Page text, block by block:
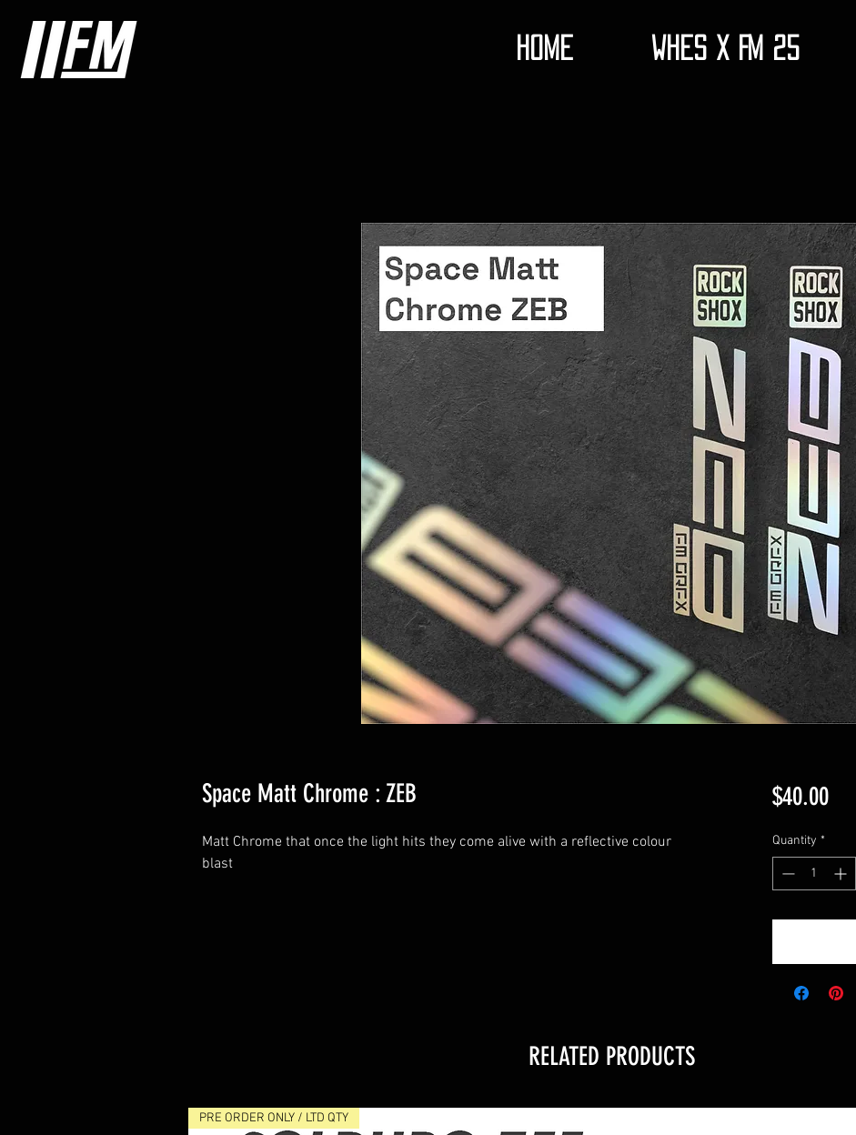
HOME WHES X FM 25
Space Matt Chrome : ZEB
Matt Chrome that once the light hits they come alive with a reflective colour
blast
$40.00Price
Quantity *
RELATED PRODUCTS
PRE ORDER ONLY / LTD QTY